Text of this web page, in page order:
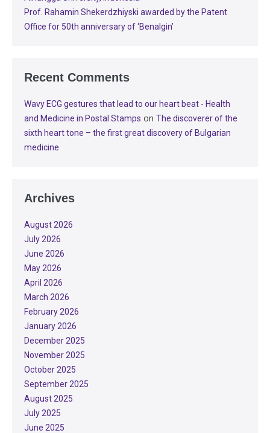
Prof. Rahamin Shekerdzhiyski awarded by the Patent
Office for 50th anniversary of ‘Benalgin’
Recent Comments
Wavy ECG gestures that lead to our heart beat - Health
and Medicine in Postal Stamps on The discoverer of the
sixth heart tone – the first great discovery of Bulgarian
medicine
Archives
August 2026
July 2026
June 2026
May 2026
April 2026
March 2026
February 2026
January 2026
December 2025
November 2025
October 2025
September 2025
August 2025
July 2025
June 2025